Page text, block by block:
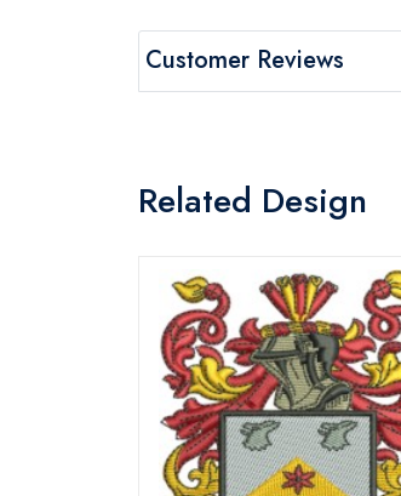
Customer Reviews
Related Design